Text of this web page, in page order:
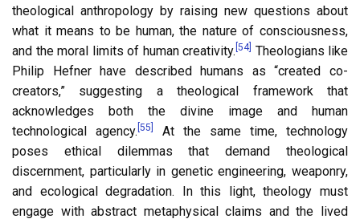
theological anthropology by raising new questions about
what it means to be human, the nature of consciousness,
and the moral limits of human creativity. [54] Theologians like
Philip Hefner have described humans as “created co-
creators,” suggesting a theological framework that
acknowledges both the divine image and human
technological agency. [55]
At the same time, technology
poses ethical dilemmas that demand theological
discernment, particularly in genetic engineering, weaponry,
and ecological degradation. In this light, theology must
engage with abstract metaphysical claims and the lived